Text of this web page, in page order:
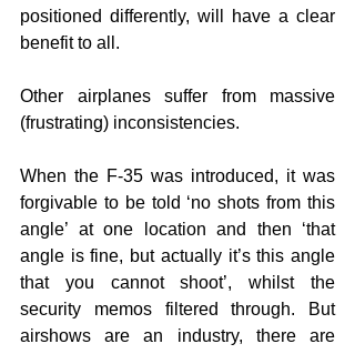
positioned differently, will have a clear
benefit to all.
Other airplanes suffer from massive
(frustrating) inconsistencies.
When the F-35 was introduced, it was
forgivable to be told ‘no shots from this
angle’ at one location and then ‘that
angle is fine, but actually it’s this angle
that you cannot shoot’, whilst the
security memos filtered through. But
airshows are an industry, there are